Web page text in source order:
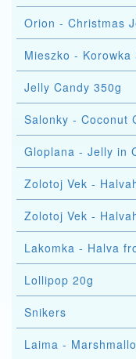
Orion - Christmas
Mieszko - Korowka
Jelly Candy 350g
Salonky - Coconut
Gloplana - Jelly in
Zolotoj Vek -
Zolotoj Vek -
Lakomka - Halva
Lollipop 20g
Snikers
Laima -